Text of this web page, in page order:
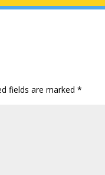
fields are marked*